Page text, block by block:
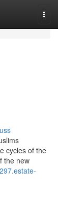
cycles of the
the new